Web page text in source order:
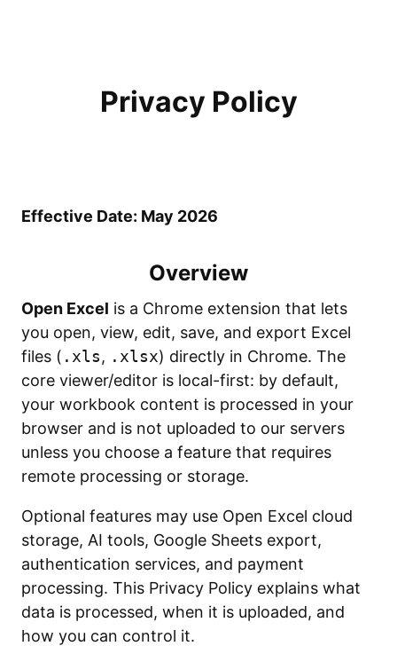
Privacy Policy
Effective Date: May 2026
Overview
Open Excel is a Chrome extension that lets
you open, view, edit, save, and export Excel
files ( .xls, .xlsx) directly in Chrome. The
core viewer/editor is local-first: by default,
your workbook content is processed in your
browser and is not uploaded to our servers
unless you choose a feature that requires
remote processing or storage.
Optional features may use Open Excel cloud
storage, AI tools, Google Sheets export,
authentication services, and payment
processing. This Privacy Policy explains what
data is processed, when it is uploaded, and
how you can control it.